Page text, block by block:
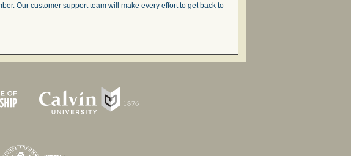
Our customer support team will make every effort to get back to